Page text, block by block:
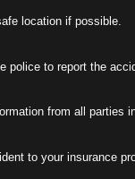
location if possible.
police to report the
from all parties
to your insurance